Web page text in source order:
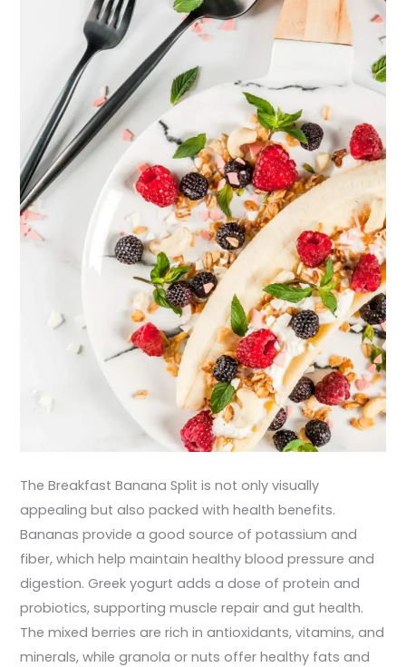
The Breakfast Banana Split is not only visually
appealing but also packed with health benefits.
Bananas provide a good source of potassium and
fiber, which help maintain healthy blood pressure and
digestion. Greek yogurt adds a dose of protein and
probiotics, supporting muscle repair and gut health.
The mixed berries are rich in antioxidants, vitamins, and
minerals, while granola or nuts offer healthy fats and